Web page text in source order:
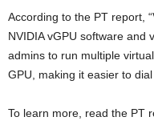
According to the PT report,
NVIDIA vGPU software and
admins to run multiple
GPU, making it easier to
To learn more, read the PT